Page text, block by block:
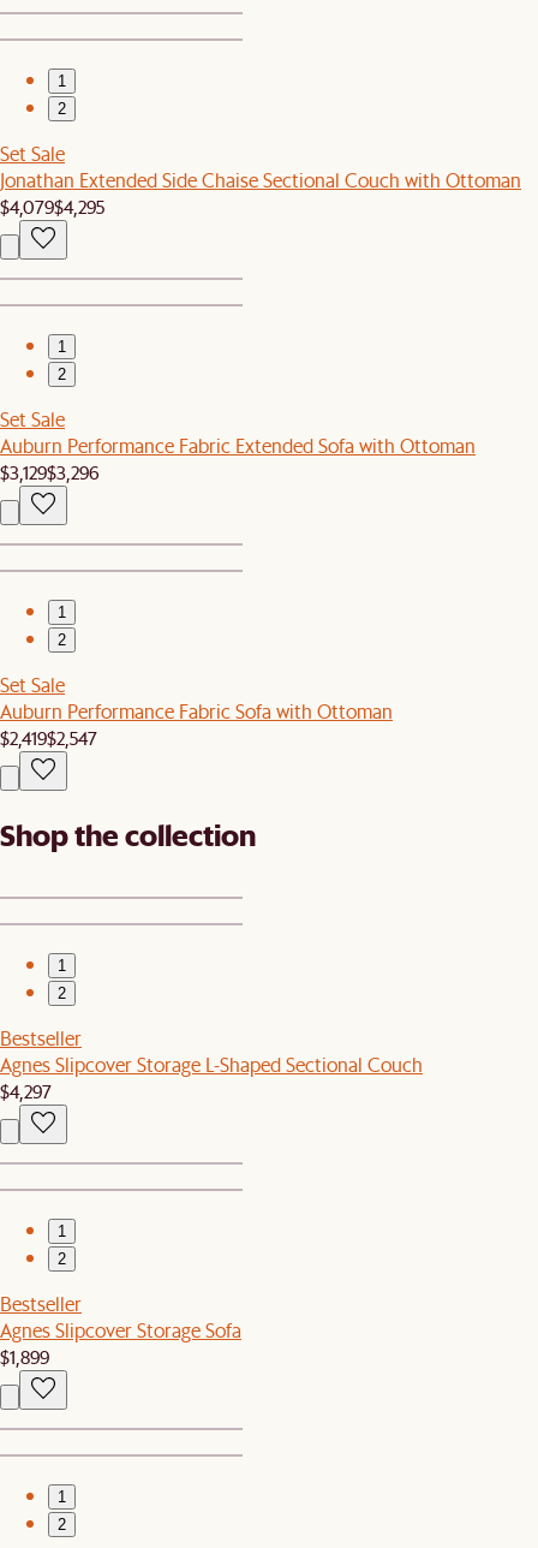
1
2
Set Sale
Jonathan Extended Side Chaise Sectional Couch with Ottoman
$4,079$4,295
1
2
Set Sale
Auburn Performance Fabric Extended Sofa with Ottoman
$3,129$3,296
1
2
Set Sale
Auburn Performance Fabric Sofa with Ottoman
$2,419$2,547
Shop the collection
1
2
Bestseller
Agnes Slipcover Storage L-Shaped Sectional Couch
$4,297
1
2
Bestseller
Agnes Slipcover Storage Sofa
$1,899
1
2